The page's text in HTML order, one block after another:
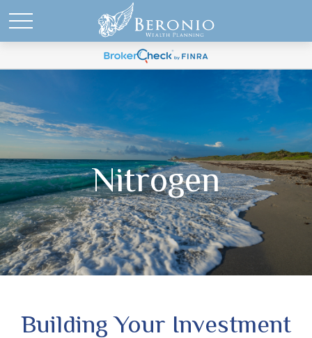
Nitrogen
Building Your Investment